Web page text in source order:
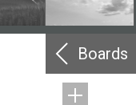
Boards